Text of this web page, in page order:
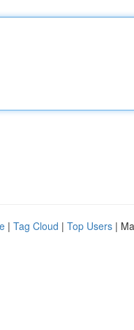
| Tag Cloud | Top Users |